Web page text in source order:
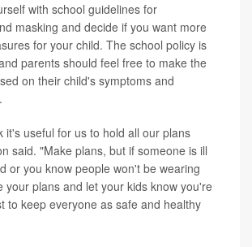
with school guidelines for
masking and decide if you want more
for your child. The school policy is
parents should feel free to make the
on their child's symptoms and
it's useful for us to hold all our plans
said. "Make plans, but if someone is ill
or you know people won't be wearing
your plans and let your kids know you're
to keep everyone as safe and healthy